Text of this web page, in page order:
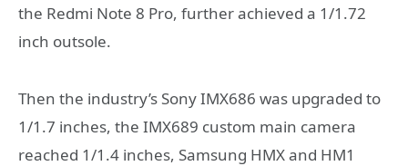
the Redmi Note 8 Pro, further achieved a 1/1.72
inch outsole.
Then the industry’s Sony IMX686 was upgraded to
1/1.7 inches, the IMX689 custom main camera
reached 1/1.4 inches, Samsung HMX and HM1